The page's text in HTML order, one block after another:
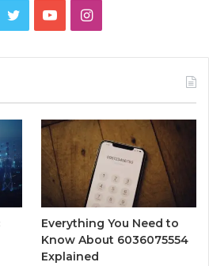
TwitterYouTubeInstagram
Everything You Need to
Know About 6036075554
Explained